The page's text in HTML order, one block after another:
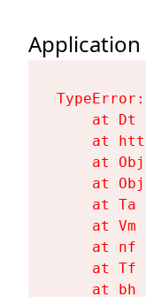
at Dt
at
at
at
at Ta
at Vm
at nf
at Tf
at bh